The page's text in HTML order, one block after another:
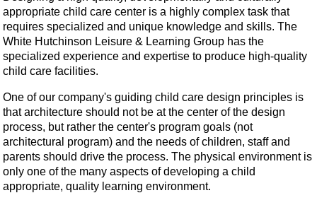
appropriate child care center is a highly complex task that
requires specialized and unique knowledge and skills. The
White Hutchinson Leisure & Learning Group has the
specialized experience and expertise to produce high-quality
child care facilities.
One of our company's guiding child care design principles is
that architecture should not be at the center of the design
process, but rather the center's program goals (not
architectural program) and the needs of children, staff and
parents should drive the process. The physical environment is
only one of the many aspects of developing a child
appropriate, quality learning environment.